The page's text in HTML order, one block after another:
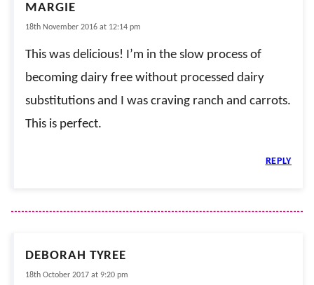
MARGIE
18th November 2016 at 12:14 pm
This was delicious! I’m in the slow process of
becoming dairy free without processed dairy
substitutions and I was craving ranch and carrots.
This is perfect.
REPLY
DEBORAH TYREE
18th October 2017 at 9:20 pm